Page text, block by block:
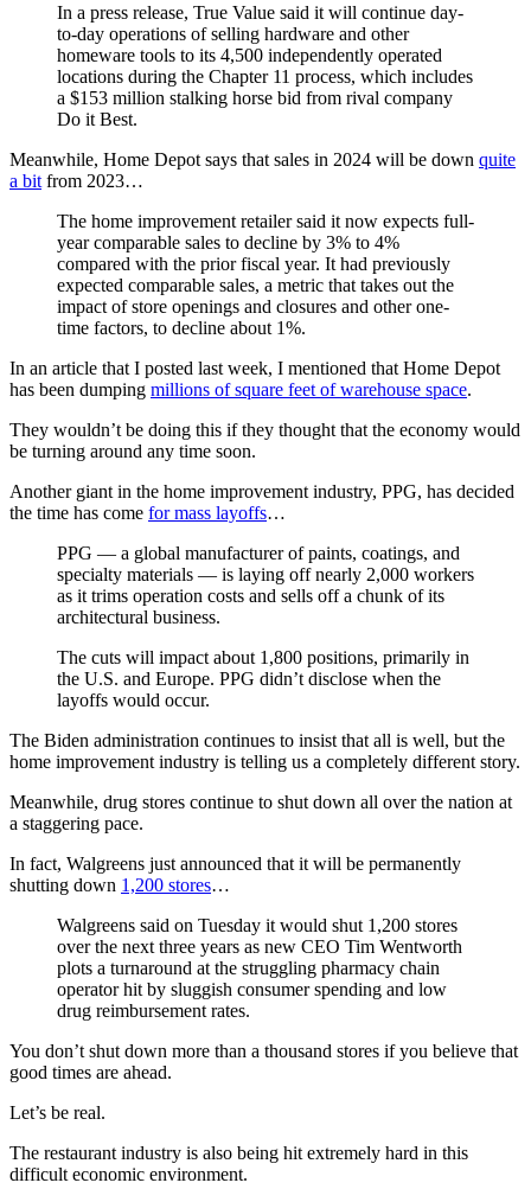
In a press release, True Value said it will continue day-
to-day operations of selling hardware and other
homeware tools to its 4,500 independently operated
locations during the Chapter 11 process, which includes
a $153 million stalking horse bid from rival company
Do it Best.
Meanwhile, Home Depot says that sales in 2024 will be down quite
a bit from 2023…
The home improvement retailer said it now expects full-
year comparable sales to decline by 3% to 4%
compared with the prior fiscal year. It had previously
expected comparable sales, a metric that takes out the
impact of store openings and closures and other one-
time factors, to decline about 1%.
In an article that I posted last week, I mentioned that Home Depot
has been dumping millions of square feet of warehouse space.
They wouldn’t be doing this if they thought that the economy would
be turning around any time soon.
Another giant in the home improvement industry, PPG, has decided
the time has come for mass layoffs…
PPG — a global manufacturer of paints, coatings, and
specialty materials — is laying off nearly 2,000 workers
as it trims operation costs and sells off a chunk of its
architectural business.
The cuts will impact about 1,800 positions, primarily in
the U.S. and Europe. PPG didn’t disclose when the
layoffs would occur.
The Biden administration continues to insist that all is well, but the
home improvement industry is telling us a completely different story.
Meanwhile, drug stores continue to shut down all over the nation at
a staggering pace.
In fact, Walgreens just announced that it will be permanently
shutting down 1,200 stores…
Walgreens said on Tuesday it would shut 1,200 stores
over the next three years as new CEO Tim Wentworth
plots a turnaround at the struggling pharmacy chain
operator hit by sluggish consumer spending and low
drug reimbursement rates.
You don’t shut down more than a thousand stores if you believe that
good times are ahead.
Let’s be real.
The restaurant industry is also being hit extremely hard in this
difficult economic environment.